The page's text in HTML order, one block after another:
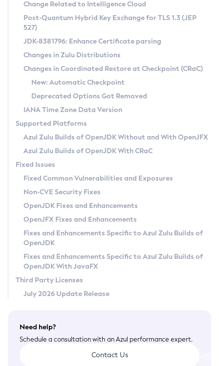
Supported (Zulu SA) on Linux
DEB
RPM
APK
Docker
Chainguard Docker
Free Distribution (Zulu CA) on Linux
DEB
RPM
APK
TAR.GZ
Docker
Paketo Buildpacks
Installing on Windows
Installing on macOS
Using SDKMAN! on Linux and macOS
Using Azul Metadata API
Updating Azul Zulu
Uninstalling Azul Zulu
Windows
macOS
Linux
Other Distributions
Managing Multiple Azul Zulu Versions
Windows
macOS
Linux
CVE and Version Search
CVE Search Tool
CVE History Tool
Version Search Tool
Commercial Compatibility Kit
IcedTea-Web
About IcedTea-Web
Release Notes
Download and Installation
How to Use IcedTea-Web
How to Use Deployment Ruleset
Configuration Options
Detailed Info
Versioning and Naming Conventions
Configuring Security Providers
Migrating Discovery to Metadata API
Timezone Updater
Incubator and Preview Features
Using Java Flight Recorder
FIPS integration in Zulu
Coordinated Restore at Checkpoint
(CRaC)
GC Log Analyzer
Azul Mission Control
Legal Notice
Privacy Policy
Legal
Terms of Use
Change Related to Intelligence Cloud
Post-Quantum Hybrid Key Exchange for TLS 1.3 (JEP
527)
JDK-8381796: Enhance Certificate parsing
Changes in Zulu Distributions
Changes in Coordinated Restore at Checkpoint (CRaC)
New: Automatic Checkpoint
Deprecated Options Got Removed
IANA Time Zone Data Version
Supported Platforms
Azul Zulu Builds of OpenJDK Without and With OpenJFX
Azul Zulu Builds of OpenJDK With CRaC
Fixed Issues
Fixed Common Vulnerabilities and Exposures
Non-CVE Security Fixes
OpenJDK Fixes and Enhancements
OpenJFX Fixes and Enhancements
Fixes and Enhancements Specific to Azul Zulu Builds of
OpenJDK
Fixes and Enhancements Specific to Azul Zulu Builds of
OpenJDK With JavaFX
Third Party Licenses
July 2026 Update Release
Need help?
Schedule a consultation with an Azul performance expert.
Contact Us